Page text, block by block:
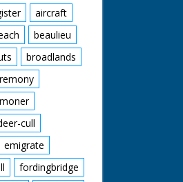
aircraft
beaulieu
broadlands
cull
emigrate
fordingbridge